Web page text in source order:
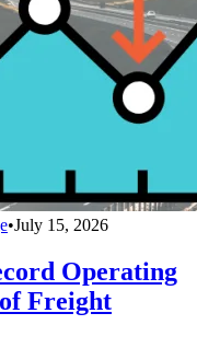
•July 15, 2026
Operating
Freight